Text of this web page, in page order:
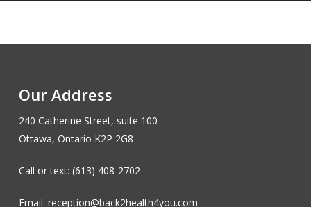
Our Address
240 Catherine Street, suite 100
Ottawa, Ontario K2P 2G8
Call or text: (613) 408-2702
Email: reception@back2health4you.com